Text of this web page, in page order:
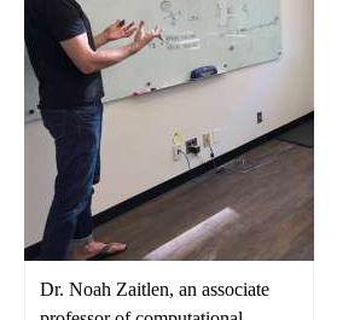
Dr. Noah Zaitlen, an associate